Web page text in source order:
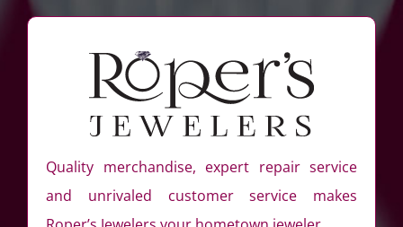
Quality merchandise, expert repair service
and unrivaled customer service makes